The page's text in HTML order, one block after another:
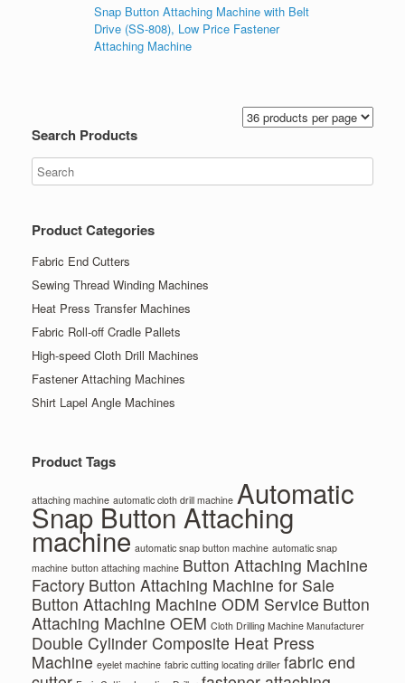
Snap Button Attaching Machine with Belt
Drive (SS-808), Low Price Fastener
Attaching Machine
Search Products
Product Categories
Fabric End Cutters
Sewing Thread Winding Machines
Heat Press Transfer Machines
Fabric Roll-off Cradle Pallets
High-speed Cloth Drill Machines
Fastener Attaching Machines
Shirt Lapel Angle Machines
Product Tags
attaching machine automatic cloth drill machine Automatic
Snap Button Attaching
machine automatic snap button machine automatic snap
machine button attaching machine Button Attaching Machine
Factory Button Attaching Machine for Sale
Button Attaching Machine ODM Service Button
Attaching Machine OEM Cloth Drilling Machine Manufacturer
Double Cylinder Composite Heat Press
Machine eyelet machine fabric cutting locating driller fabric end